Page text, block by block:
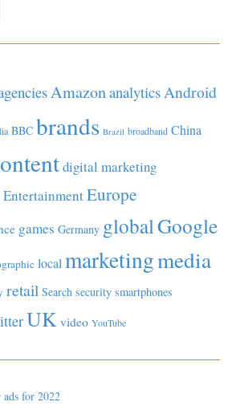
AmazonanalyticsAndroid
BBC brands Brazil broadband China
digital marketing
EntertainmentEurope
games Germany globalGoogle
local marketingmedia
retail Search security smartphones
UK video YouTube
ads for 2022